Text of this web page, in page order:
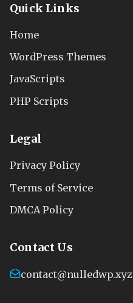
Quick Links
Home
WordPress Themes
JavaScripts
PHP Scripts
Legal
Privacy Policy
Terms of Service
DMCA Policy
Contact Us
contact@nulledwp.xyz